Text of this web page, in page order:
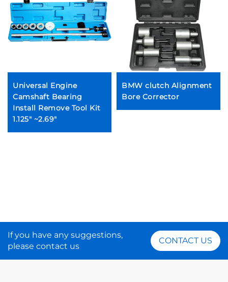
Universal Engine
Camshaft Bearing
Install Remove Tool Kit
1.125" ~2.69"
BMW clutch Alignment
Bore Corrector
If you have any suggestions,
please contact us
CONTACT US